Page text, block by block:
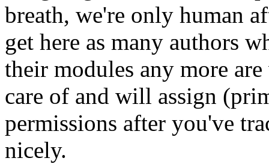
breath, we're only human
get here as many authors
their modules any more
care of and will assign
permissions after you've
nicely.